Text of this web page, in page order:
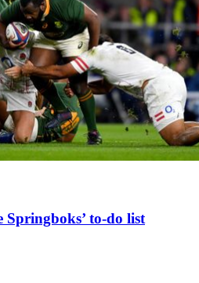
Springboks’ to-do list